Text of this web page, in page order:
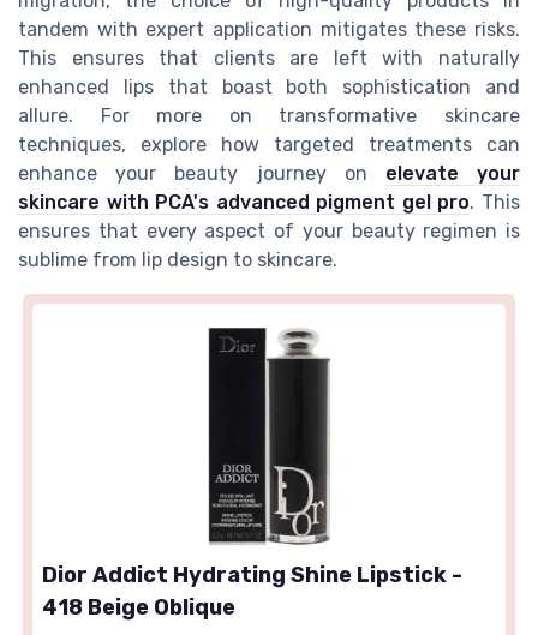
tandem with expert application mitigates these risks.
This ensures that clients are left with naturally
enhanced lips that boast both sophistication and
allure. For more on transformative skincare
techniques, explore how targeted treatments can
enhance your beauty journey on elevate your
skincare with PCA's advanced pigment gel pro. This
ensures that every aspect of your beauty regimen is
sublime from lip design to skincare.
Dior Addict Hydrating Shine Lipstick -
418 Beige Oblique